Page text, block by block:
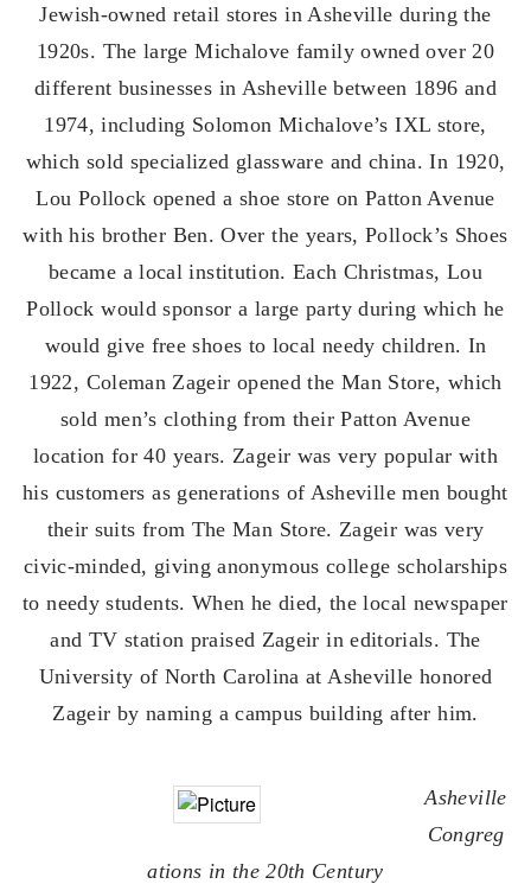
Jewish-owned retail stores in Asheville during the
1920s. The large Michalove family owned over 20
different businesses in Asheville between 1896 and
1974, including Solomon Michalove’s IXL store,
which sold specialized glassware and china. In 1920,
Lou Pollock opened a shoe store on Patton Avenue
with his brother Ben. Over the years, Pollock’s Shoes
became a local institution. Each Christmas, Lou
Pollock would sponsor a large party during which he
would give free shoes to local needy children. In
1922, Coleman Zageir opened the Man Store, which
sold men’s clothing from their Patton Avenue
location for 40 years. Zageir was very popular with
his customers as generations of Asheville men bought
their suits from The Man Store. Zageir was very
civic-minded, giving anonymous college scholarships
to needy students. When he died, the local newspaper
and TV station praised Zageir in editorials. The
University of North Carolina at Asheville honored
Zageir by naming a campus building after him.
Asheville
Congreg
ations in the 20th Century